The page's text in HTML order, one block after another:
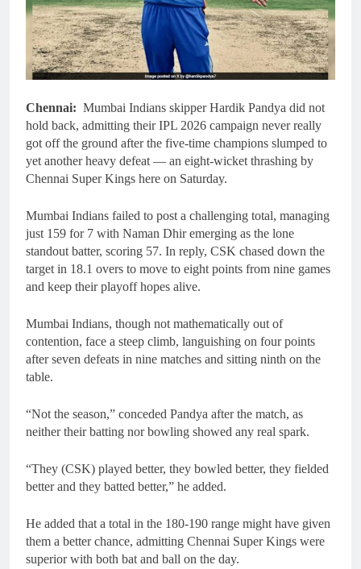
Chennai: Mumbai Indians skipper Hardik Pandya did not
hold back, admitting their IPL 2026 campaign never really
got off the ground after the five-time champions slumped to
yet another heavy defeat — an eight-wicket thrashing by
Chennai Super Kings here on Saturday.
Mumbai Indians failed to post a challenging total, managing
just 159 for 7 with Naman Dhir emerging as the lone
standout batter, scoring 57. In reply, CSK chased down the
target in 18.1 overs to move to eight points from nine games
and keep their playoff hopes alive.
Mumbai Indians, though not mathematically out of
contention, face a steep climb, languishing on four points
after seven defeats in nine matches and sitting ninth on the
table.
“Not the season,” conceded Pandya after the match, as
neither their batting nor bowling showed any real spark.
“They (CSK) played better, they bowled better, they fielded
better and they batted better,” he added.
He added that a total in the 180-190 range might have given
them a better chance, admitting Chennai Super Kings were
superior with both bat and ball on the day.